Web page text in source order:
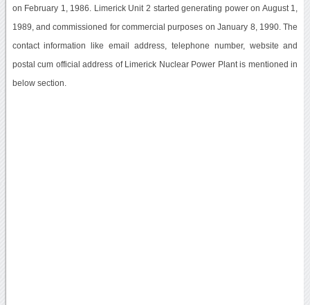
on February 1, 1986. Limerick Unit 2 started generating power on August 1,
1989, and commissioned for commercial purposes on January 8, 1990. The
contact information like email address, telephone number, website and
postal cum official address of Limerick Nuclear Power Plant is mentioned in
below section.